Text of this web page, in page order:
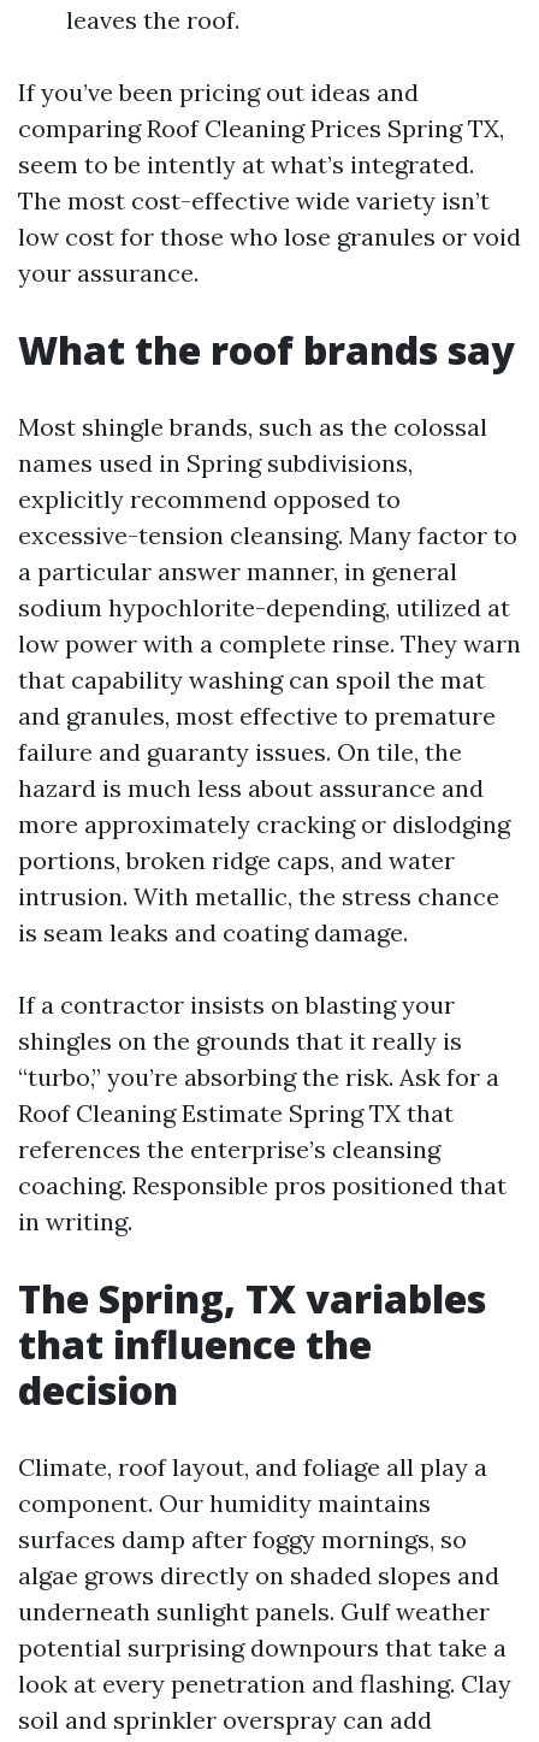
leaves the roof.
If you’ve been pricing out ideas and
comparing Roof Cleaning Prices Spring TX,
seem to be intently at what’s integrated.
The most cost-effective wide variety isn’t
low cost for those who lose granules or void
your assurance.
What the roof brands say
Most shingle brands, such as the colossal
names used in Spring subdivisions,
explicitly recommend opposed to
excessive-tension cleansing. Many factor to
a particular answer manner, in general
sodium hypochlorite-depending, utilized at
low power with a complete rinse. They warn
that capability washing can spoil the mat
and granules, most effective to premature
failure and guaranty issues. On tile, the
hazard is much less about assurance and
more approximately cracking or dislodging
portions, broken ridge caps, and water
intrusion. With metallic, the stress chance
is seam leaks and coating damage.
If a contractor insists on blasting your
shingles on the grounds that it really is
“turbo,” you’re absorbing the risk. Ask for a
Roof Cleaning Estimate Spring TX that
references the enterprise’s cleansing
coaching. Responsible pros positioned that
in writing.
The Spring, TX variables
that influence the
decision
Climate, roof layout, and foliage all play a
component. Our humidity maintains
surfaces damp after foggy mornings, so
algae grows directly on shaded slopes and
underneath sunlight panels. Gulf weather
potential surprising downpours that take a
look at every penetration and flashing. Clay
soil and sprinkler overspray can add